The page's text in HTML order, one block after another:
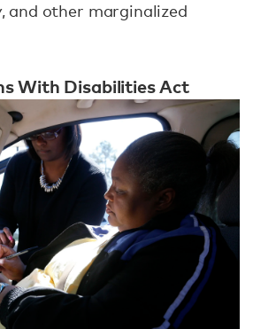
and other marginalized
With Disabilities Act